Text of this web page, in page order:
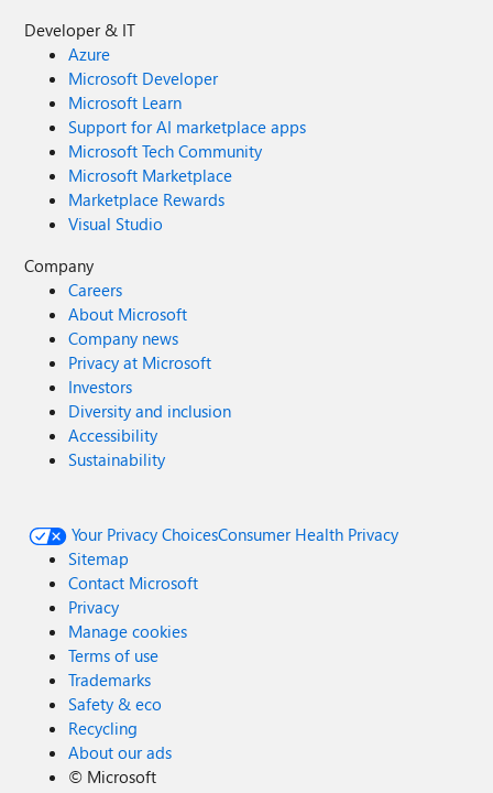
Developer & IT
Azure
Microsoft Developer
Microsoft Learn
Support for AI marketplace apps
Microsoft Tech Community
Microsoft Marketplace
Marketplace Rewards
Visual Studio
Company
Careers
About Microsoft
Company news
Privacy at Microsoft
Investors
Diversity and inclusion
Accessibility
Sustainability
Your Privacy ChoicesConsumer Health Privacy
Sitemap
Contact Microsoft
Privacy
Manage cookies
Terms of use
Trademarks
Safety & eco
Recycling
About our ads
© Microsoft